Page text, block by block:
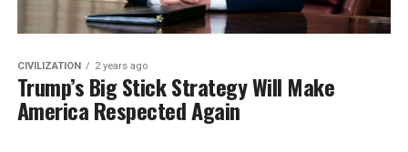
CIVILIZATION 2 years ago
Trump’s Big Stick Strategy Will Make
America Respected Again